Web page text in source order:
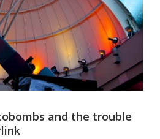
and the trouble